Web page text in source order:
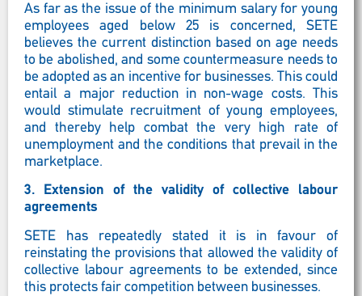
As far as the issue of the minimum salary for young
employees aged below 25 is concerned, SETE
believes the current distinction based on age needs
to be abolished, and some countermeasure needs to
be adopted as an incentive for businesses. This could
entail a major reduction in non-wage costs. This
would stimulate recruitment of young employees,
and thereby help combat the very high rate of
unemployment and the conditions that prevail in the
marketplace.
3. Extension of the validity of collective labour
agreements
SETE has repeatedly stated it is in favour of
reinstating the provisions that allowed the validity of
collective labour agreements to be extended, since
this protects fair competition between businesses.